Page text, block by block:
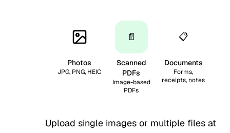
Photos
JPG, PNG, HEIC
📄
Scanned
PDFs
Image-based
PDFs
📋
Documents
Forms,
receipts, notes
Upload single images or multiple files at